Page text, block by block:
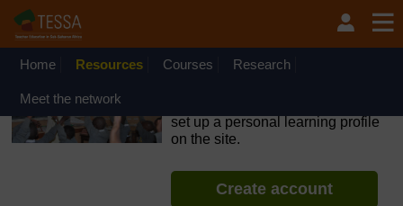
Skip to main content
OpenLearn Create will be unavailable on Wednesday 12
August 2026 from 8am to 10.30am (GMT) due to routine
Home Resources Courses Research
Meet the network
set up a personal learning profile
on the site.
Create account